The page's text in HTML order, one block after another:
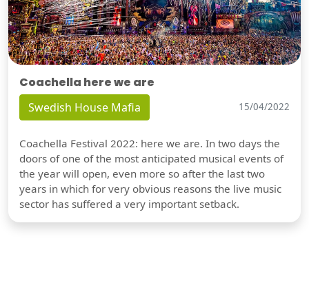
Coachella here we are
Swedish House Mafia 15/04/2022
Coachella Festival 2022: here we are. In two days the
doors of one of the most anticipated musical events of
the year will open, even more so after the last two
years in which for very obvious reasons the live music
sector has suffered a very important setback.